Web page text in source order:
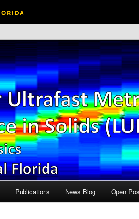
(LUMAS)
Florida
Publications News Blog Open